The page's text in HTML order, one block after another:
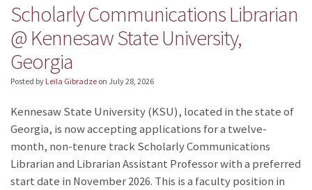
Scholarly Communications Librarian
@ Kennesaw State University,
Georgia
Posted by Leila Gibradze on July 28, 2026
Kennesaw State University (KSU), located in the state of
Georgia, is now accepting applications for a twelve-
month, non-tenure track Scholarly Communications
Librarian and Librarian Assistant Professor with a preferred
start date in November 2026. This is a faculty position in